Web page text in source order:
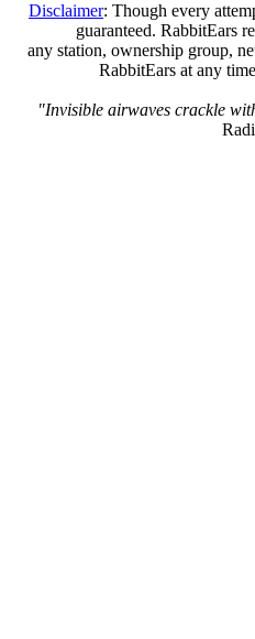
Disclaimer: Though every
guaranteed. RabbitEars
any station, ownership group,
RabbitEars at any
"Invisible airwaves crackle